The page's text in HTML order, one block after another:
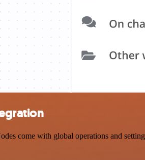
come with global operations and